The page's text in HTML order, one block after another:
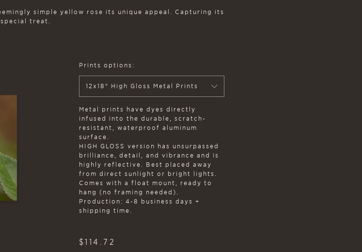
simple yellow rose its unique appeal. Capturing its
treat.
Prints options:
12x18" High Gloss Metal Prints
Metal prints have dyes directly
infused into the durable, scratch-
resistant, waterproof aluminum
surface.
HIGH GLOSS version has unsurpassed
brilliance, detail, and vibrance and is
highly reflective. Best placed away
from direct sunlight or bright lights.
Comes with a float mount, ready to
hang (no framing needed).
Production: 4-8 business days +
shipping time.
$114.72